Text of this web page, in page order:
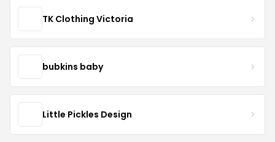
TK Clothing Victoria
bubkins baby
Little Pickles Design